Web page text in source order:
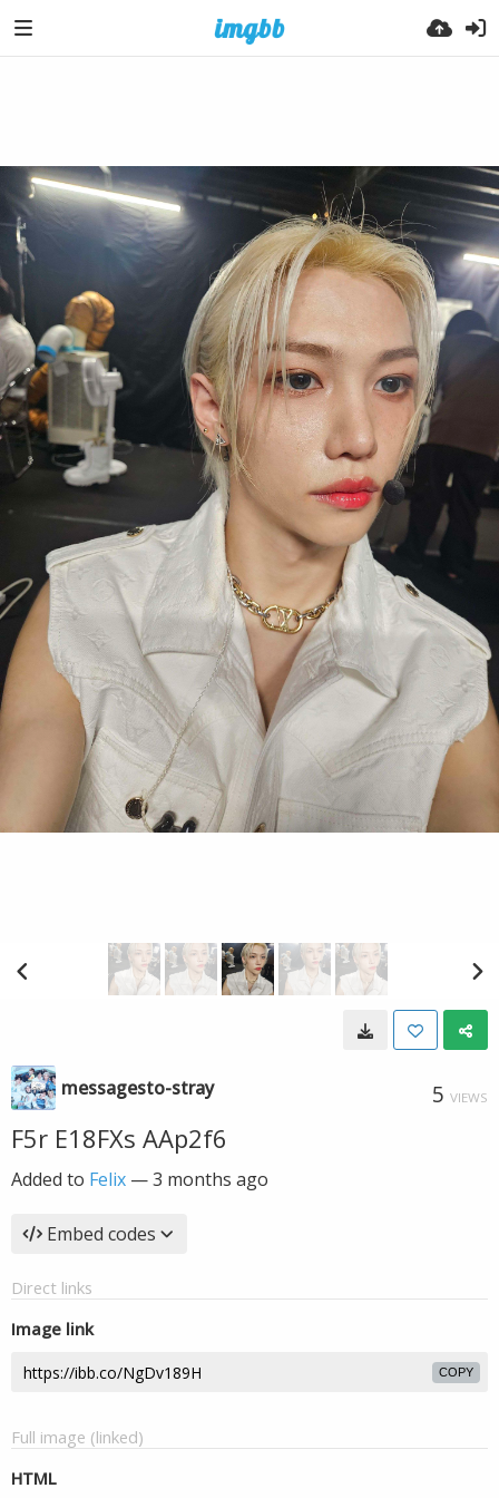
messagesto-stray 5 VIEWS
F5r E18FXs AAp2f6
Added to Felix —3 months ago
Embed codes
Direct links
Image link
COPY
Full image (linked)
HTML